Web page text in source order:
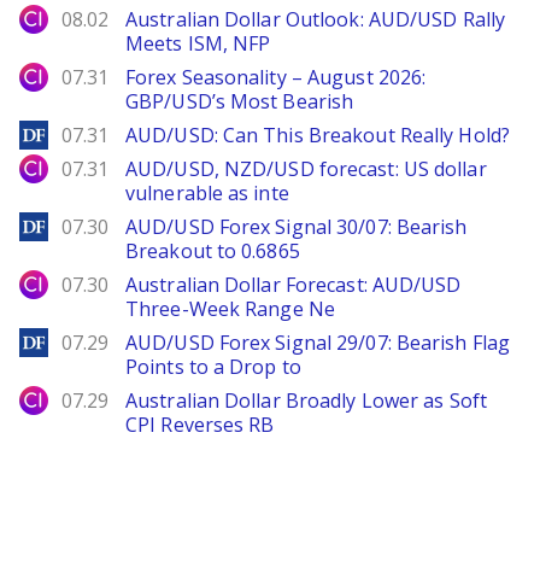
City Index
08.02
Australian Dollar Outlook: AUD/USD Rally
Meets ISM, NFP
City Index
07.31
Forex Seasonality – August 2026:
GBP/USD’s Most Bearish
DailyForex
07.31 AUD/USD: Can This Breakout Really Hold?
City Index
07.31
AUD/USD, NZD/USD forecast: US dollar
vulnerable as inte
DailyForex
07.30
AUD/USD Forex Signal 30/07: Bearish
Breakout to 0.6865
City Index
07.30
Australian Dollar Forecast: AUD/USD
Three-Week Range Ne
DailyForex
07.29
AUD/USD Forex Signal 29/07: Bearish Flag
Points to a Drop to
City Index
07.29
Australian Dollar Broadly Lower as Soft
CPI Reverses RB